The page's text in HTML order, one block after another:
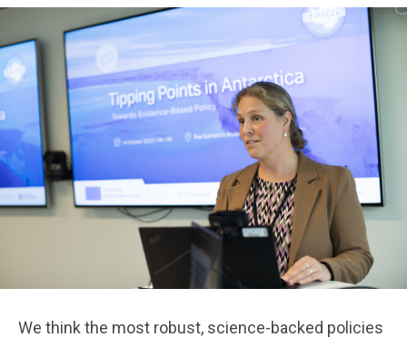
We think the most robust, science-backed policies